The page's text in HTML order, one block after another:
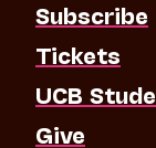
Subscribe
Tickets
UCB
Give